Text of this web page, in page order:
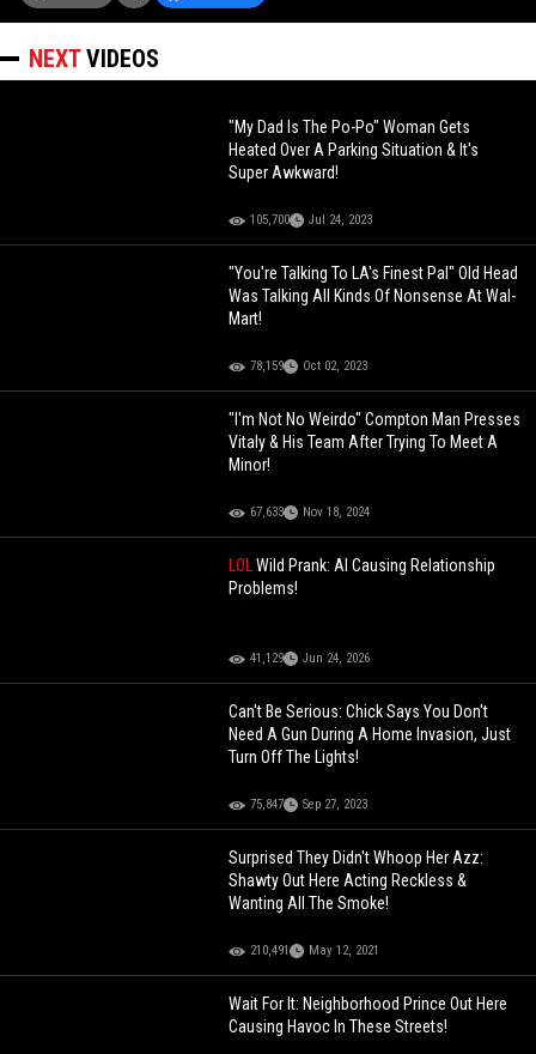
NEXTVIDEOS
"My Dad Is The Po-Po" Woman Gets
Heated Over A Parking Situation & It's
Super Awkward!
105,700 Jul 24, 2023
"You're Talking To LA's Finest Pal" Old Head
Was Talking All Kinds Of Nonsense At Wal-
Mart!
78,159 Oct 02, 2023
"I'm Not No Weirdo" Compton Man Presses
Vitaly & His Team After Trying To Meet A
Minor!
67,633 Nov 18, 2024
LOLWild Prank: AI Causing Relationship
Problems!
41,129 Jun 24, 2026
Can't Be Serious: Chick Says You Don't
Need A Gun During A Home Invasion, Just
Turn Off The Lights!
75,847 Sep 27, 2023
Surprised They Didn't Whoop Her Azz:
Shawty Out Here Acting Reckless &
Wanting All The Smoke!
210,491 May 12, 2021
Wait For It: Neighborhood Prince Out Here
Causing Havoc In These Streets!